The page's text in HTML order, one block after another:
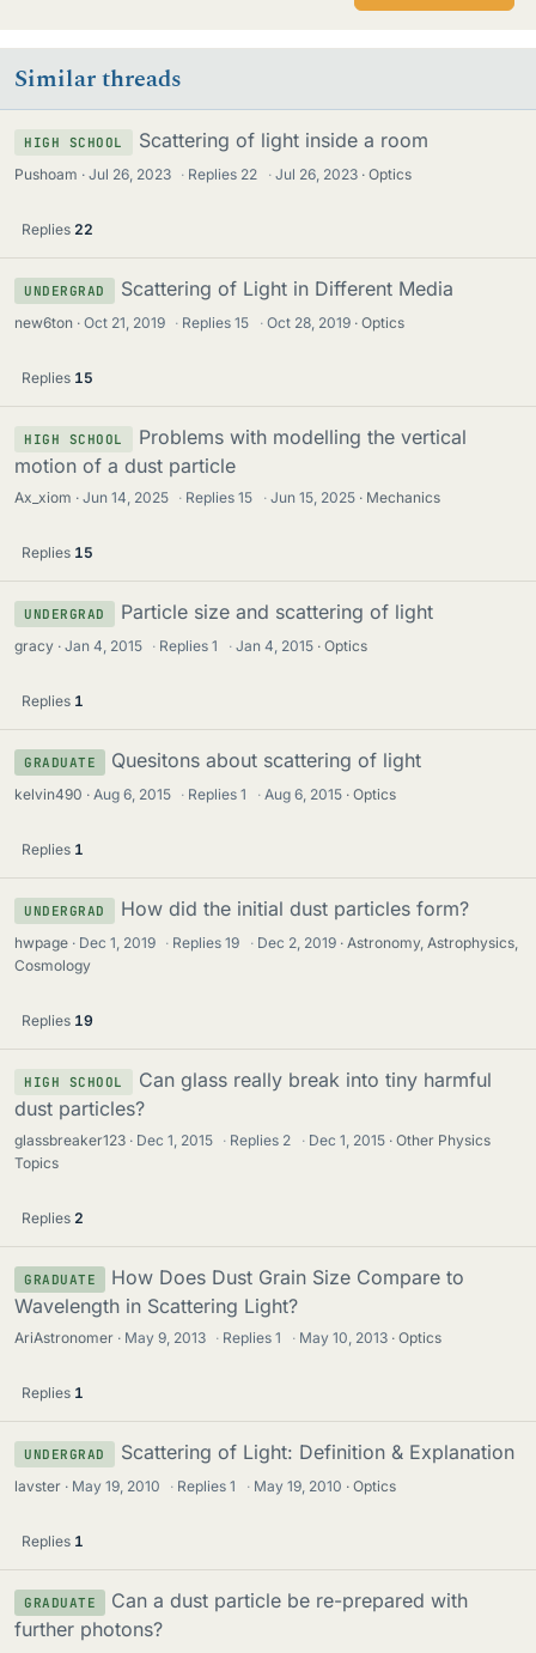
Similar threads
HIGH SCHOOL Scattering of light inside a room
Pushoam Jul 26, 2023 · Replies 22 · Jul 26, 2023 Optics
Replies 22
UNDERGRAD Scattering of Light in Different Media
new6ton Oct 21, 2019 · Replies15 · Oct 28, 2019 Optics
Replies 15
HIGH SCHOOL
Problems with modelling the vertical
motion of a dust particle
Ax_xiom Jun 14, 2025 · Replies15 · Jun 15, 2025 Mechanics
Replies 15
UNDERGRAD Particle size and scattering of light
gracy Jan 4, 2015 · Replies1 · Jan 4, 2015 Optics
Replies 1
GRADUATE Quesitons about scattering of light
kelvin490 Aug 6, 2015 · Replies1 · Aug 6, 2015 Optics
Replies 1
UNDERGRAD How did the initial dust particles form?
hwpage Dec 1, 2019 · Replies19 · Dec 2, 2019
Astronomy, Astrophysics,
Cosmology
Replies 19
HIGH SCHOOL
Can glass really break into tiny harmful
dust particles?
glassbreaker123 Dec 1, 2015 · Replies 2 · Dec 1, 2015
Other Physics
Topics
Replies 2
GRADUATE
How Does Dust Grain Size Compare to
Wavelength in Scattering Light?
AriAstronomer May 9, 2013 · Replies1 · May 10, 2013 Optics
Replies 1
UNDERGRAD Scattering of Light: Definition & Explanation
lavster May 19, 2010 · Replies1 · May 19, 2010 Optics
Replies 1
GRADUATE
Can a dust particle be re-prepared with
further photons?